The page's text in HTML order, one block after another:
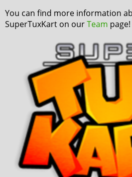
You can find more information
SuperTuxKart on ourTeam page!